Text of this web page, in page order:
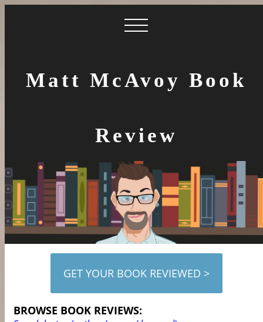
Matt McAvoy Book
Review
GET YOUR BOOK REVIEWED >
BROWSE BOOK REVIEWS: